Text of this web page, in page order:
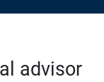
advisor